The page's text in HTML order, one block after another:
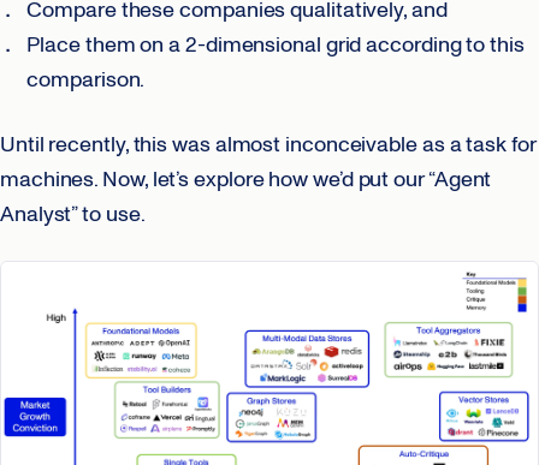
Compare these companies qualitatively, and
Place them on a 2-dimensional grid according to this
comparison.
Until recently, this was almost inconceivable as a task for
machines. Now, let’s explore how we’d put our “Agent
Analyst” to use.